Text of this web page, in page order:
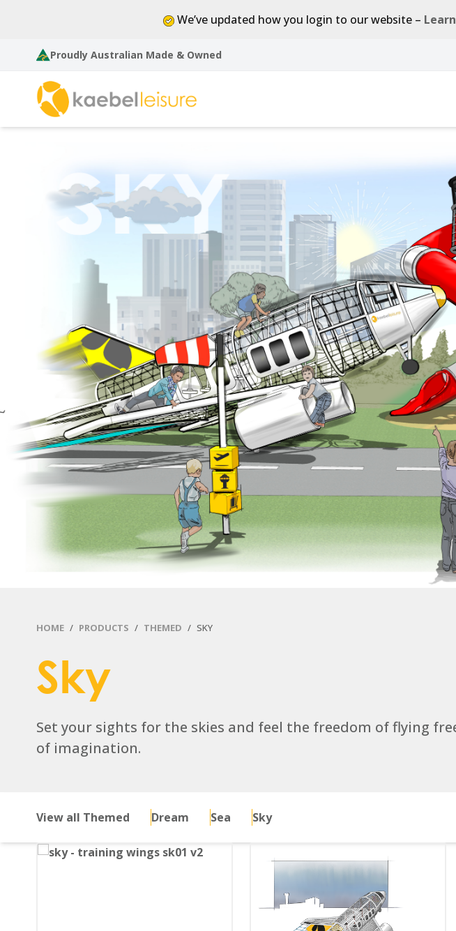
We’ve updated how you login to our website –
Proudly Australian Made & Owned
HOME PRODUCTS THEMED SKY
Sky
Set your sights for the skies and feel the freedom of flying
of imagination.
View all Themed Dream Sea Sky